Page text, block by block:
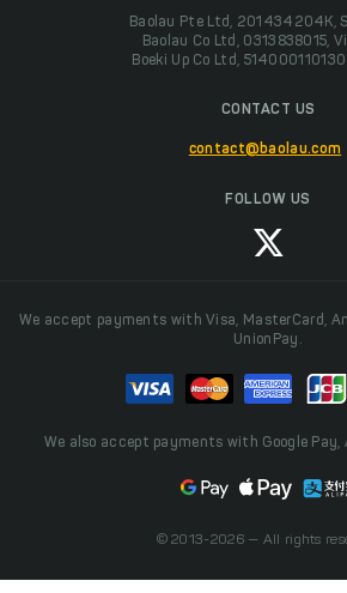
Baolau Pte Ltd, 201434204K,
Baolau Co Ltd, 0313838015,
Boeki Up Co Ltd,
CONTACT US
contact@baolau.com
FOLLOW US
We accept payments with Visa, MasterCard,
UnionPay.
We also accept payments with Google Pay,
© 2013-2026 — All rights